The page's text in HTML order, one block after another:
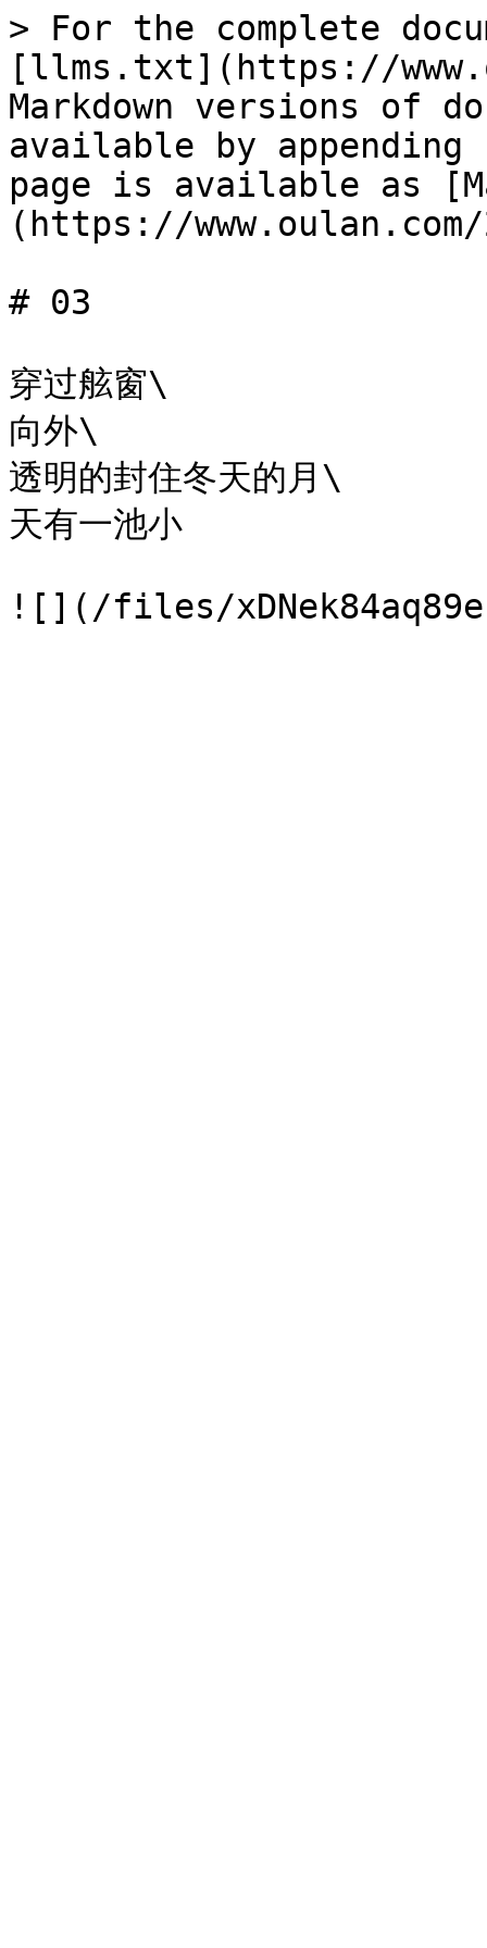
> For the complete
[llms.txt](https://
Markdown versions of
available by
page is available as
(https://
# 03
穿过舷窗\
向外\
透明的封住冬天的月\
天有一池小